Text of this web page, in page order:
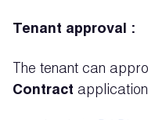
Tenant approval :
The tenant can
Contract